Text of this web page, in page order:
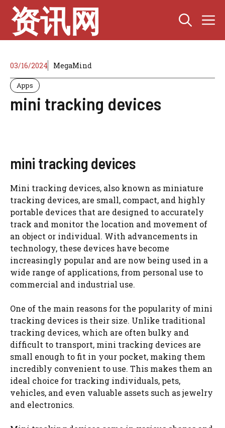
Skip
content
资讯网
03/16/2024 MegaMind
Apps
mini tracking devices
mini tracking devices
Mini tracking devices, also known as miniature
tracking devices, are small, compact, and highly
portable devices that are designed to accurately
track and monitor the location and movement of
an object or individual. With advancements in
technology, these devices have become
increasingly popular and are now being used in a
wide range of applications, from personal use to
commercial and industrial use.
One of the main reasons for the popularity of mini
tracking devices is their size. Unlike traditional
tracking devices, which are often bulky and
difficult to transport, mini tracking devices are
small enough to fit in your pocket, making them
incredibly convenient to use. This makes them an
ideal choice for tracking individuals, pets,
vehicles, and even valuable assets such as jewelry
and electronics.